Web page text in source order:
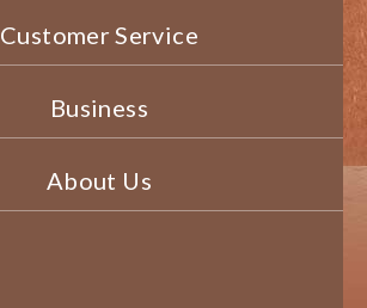
Customer Service
Business
About Us